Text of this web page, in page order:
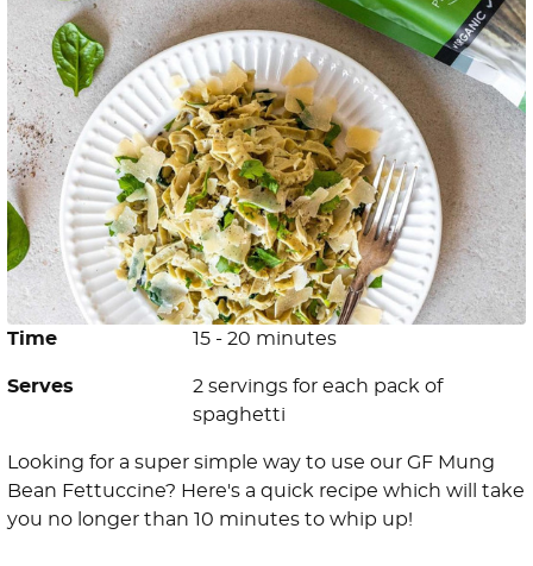
Time 15 - 20 minutes
Serves
2 servings for each pack of
spaghetti
Looking for a super simple way to use our GF Mung
Bean Fettuccine? Here's a quick recipe which will take
you no longer than 10 minutes to whip up! ⁠